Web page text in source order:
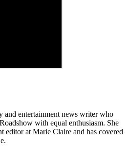
and entertainment news writer who
with equal enthusiasm. She
editor at Marie Claire and has covered